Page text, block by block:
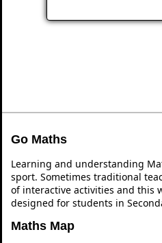
Go Maths
Learning and understanding
sport. Sometimes traditional
of interactive activities and this
designed for students in
Maths Map